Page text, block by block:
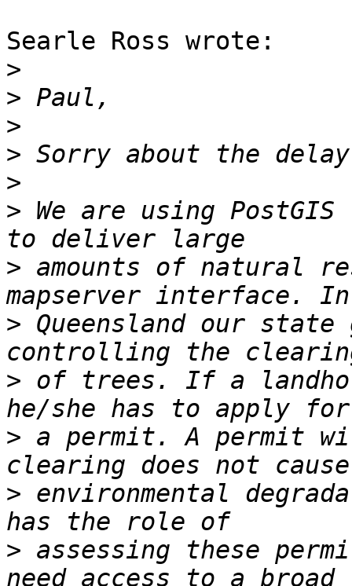
Searle Ross wrote:
>
>
>
>
>
> We are using
> amounts of natural
> Queensland our
> of trees. If a
> a permit. A permit
> environmental
> assessing these